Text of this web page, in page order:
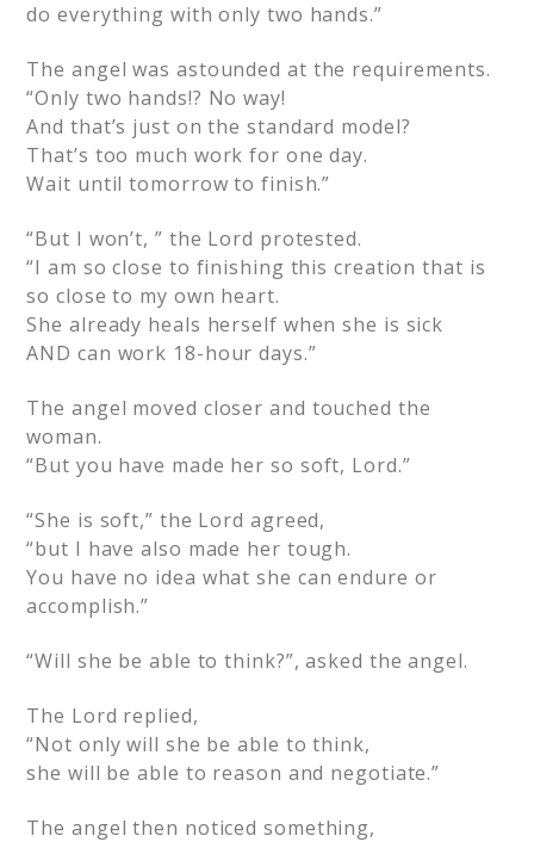
do everything with only two hands.”
The angel was astounded at the requirements.
“Only two hands!? No way!
And that’s just on the standard model?
That’s too much work for one day.
Wait until tomorrow to finish.”
“But I won’t, ” the Lord protested.
“I am so close to finishing this creation that is
so close to my own heart.
She already heals herself when she is sick
AND can work 18-hour days.”
The angel moved closer and touched the
woman.
“But you have made her so soft, Lord.”
“She is soft,” the Lord agreed,
“but I have also made her tough.
You have no idea what she can endure or
accomplish.”
“Will she be able to think?”, asked the angel.
The Lord replied,
“Not only will she be able to think,
she will be able to reason and negotiate.”
The angel then noticed something,